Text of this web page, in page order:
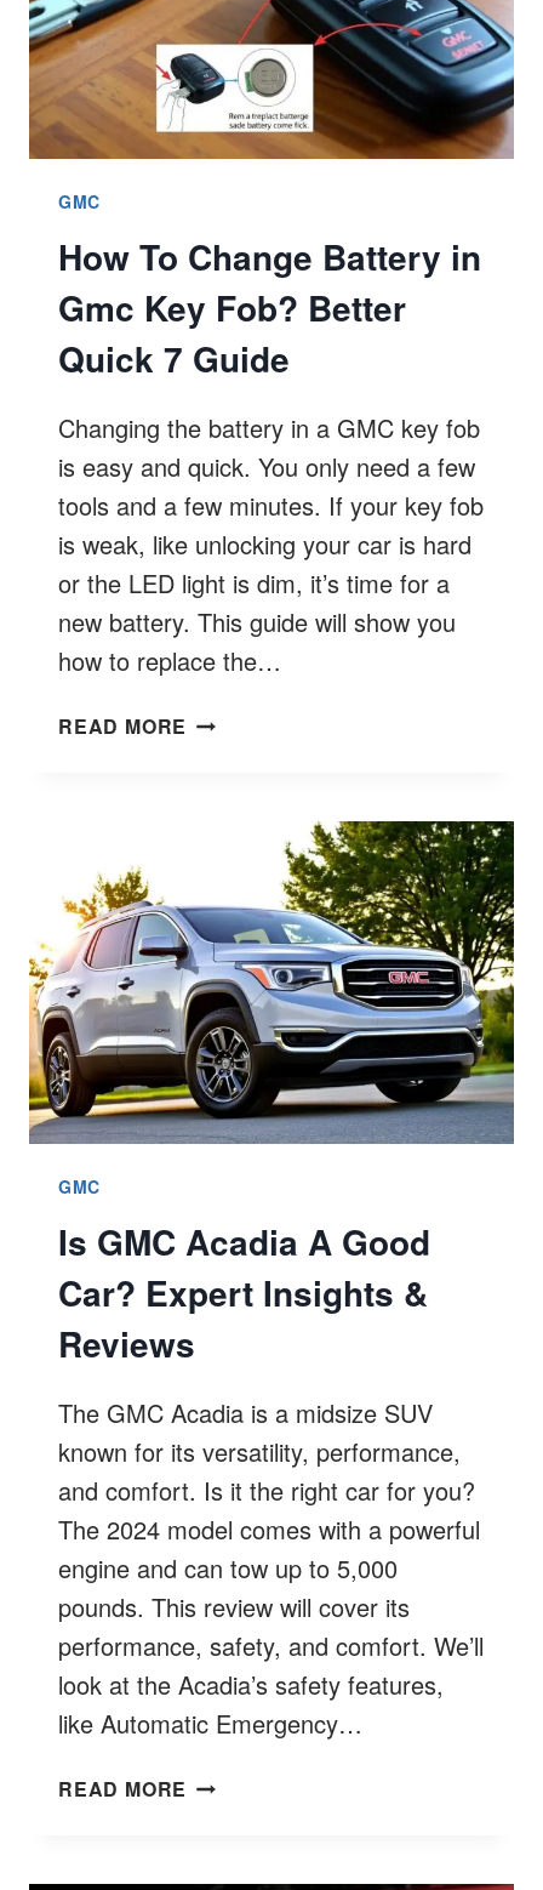
GMC
How To Change Battery in
Gmc Key Fob? Better
Quick 7 Guide
Changing the battery in a GMC key fob
is easy and quick. You only need a few
tools and a few minutes. If your key fob
is weak, like unlocking your car is hard
or the LED light is dim, it’s time for a
new battery. This guide will show you
how to replace the…
READ MORE HOW
KEY
FOB?
BETTER
QUICK
7
GUIDE
GMC
Is GMC Acadia A Good
Car? Expert Insights &
Reviews
The GMC Acadia is a midsize SUV
known for its versatility, performance,
and comfort. Is it the right car for you?
The 2024 model comes with a powerful
engine and can tow up to 5,000
pounds. This review will cover its
performance, safety, and comfort. We’ll
look at the Acadia’s safety features,
like Automatic Emergency…
READ MORE IS